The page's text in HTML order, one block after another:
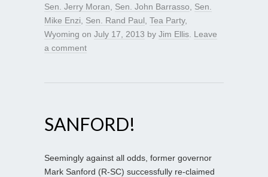
Sen. Jerry Moran
Sen. John Barrasso
Sen.
Mike Enzi
Sen. Rand Paul Tea Party,
Wyoming on July 17, 2013 by Jim Ellis Leave
a comment
SANFORD!
Seemingly against all odds, former governor
Mark Sanford (R-SC) successfully re-claimed